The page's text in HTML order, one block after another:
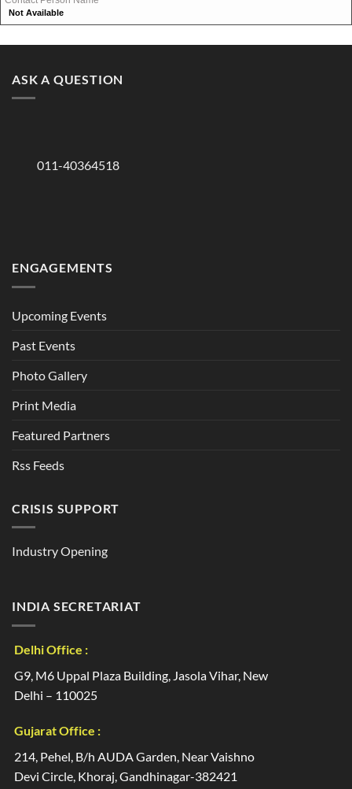
Not Available
ASK A QUESTION
011-40364518
ENGAGEMENTS
Upcoming Events
Past Events
Photo Gallery
Print Media
Featured Partners
Rss Feeds
CRISIS SUPPORT
Industry Opening
INDIA SECRETARIAT
Delhi Office :
G9, M6 Uppal Plaza Building, Jasola Vihar, New
Delhi – 110025
Gujarat Office :
214, Pehel, B/h AUDA Garden, Near Vaishno
Devi Circle, Khoraj, Gandhinagar-382421